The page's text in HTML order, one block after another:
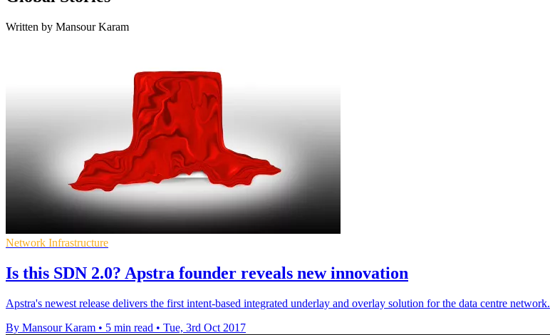
Written by Mansour Karam
Network Infrastructure
Is this SDN 2.0? Apstra founder reveals new innovation
Apstra's newest release delivers the first intent-based integrated underlay and overlay solution for the data centre network.
By Mansour Karam • 5 min read • Tue, 3rd Oct 2017